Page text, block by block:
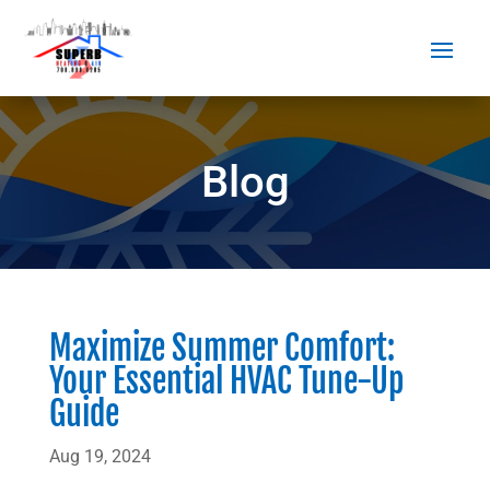
Blog
Maximize Summer Comfort:
Your Essential HVAC Tune-Up
Guide
Aug 19, 2024